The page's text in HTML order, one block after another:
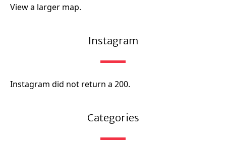
View a larger map.
Instagram
Instagram did not return a 200.
Categories